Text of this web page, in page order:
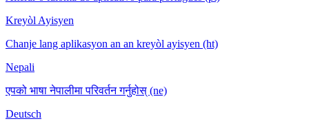
Kreyòl Ayisyen
Chanje lang aplikasyon an an kreyòl ayisyen (ht)
Nepali
एपको भाषा नेपालीमा परिवर्तन गर्नुहोस् (ne)
Deutsch